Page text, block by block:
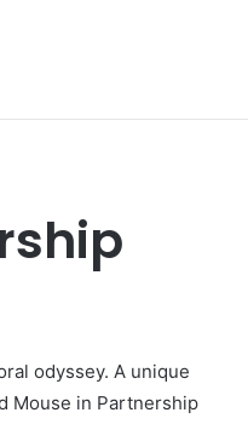
odyssey. A unique
Mouse in Partnership